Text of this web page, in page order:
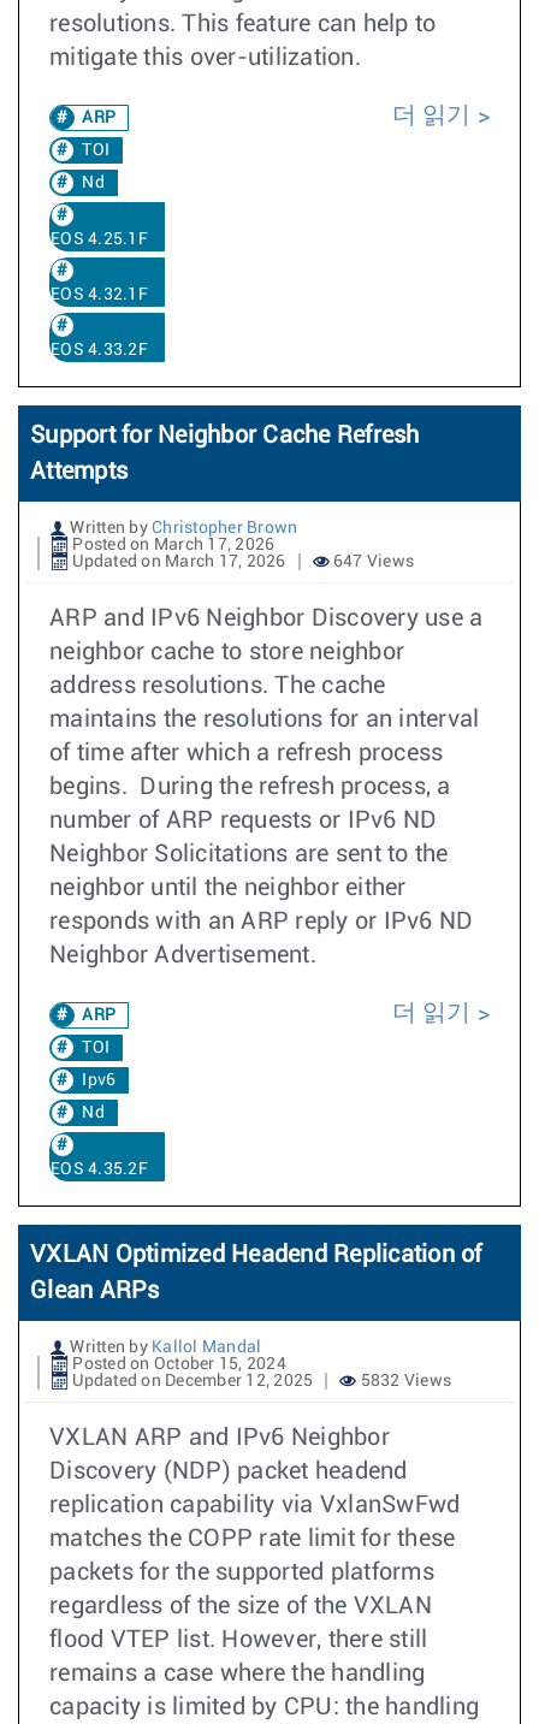
resolutions. This feature can help to
mitigate this over-utilization.
ARP
TOI
Nd
EOS 4.25.1F
EOS 4.32.1F
EOS 4.33.2F
더 읽기
Support for Neighbor Cache Refresh
Attempts
Written by Christopher Brown
Posted on March 17, 2026
Updated on March 17, 2026
647 Views
ARP and IPv6 Neighbor Discovery use a
neighbor cache to store neighbor
address resolutions. The cache
maintains the resolutions for an interval
of time after which a refresh process
begins. During the refresh process, a
number of ARP requests or IPv6 ND
Neighbor Solicitations are sent to the
neighbor until the neighbor either
responds with an ARP reply or IPv6 ND
Neighbor Advertisement.
ARP
TOI
Ipv6
Nd
EOS 4.35.2F
더 읽기
VXLAN Optimized Headend Replication of
Glean ARPs
Written by Kallol Mandal
Posted on October 15, 2024
Updated on December 12, 2025
5832 Views
VXLAN ARP and IPv6 Neighbor
Discovery (NDP) packet headend
replication capability via VxlanSwFwd
matches the COPP rate limit for these
packets for the supported platforms
regardless of the size of the VXLAN
flood VTEP list. However, there still
remains a case where the handling
capacity is limited by CPU: the handling